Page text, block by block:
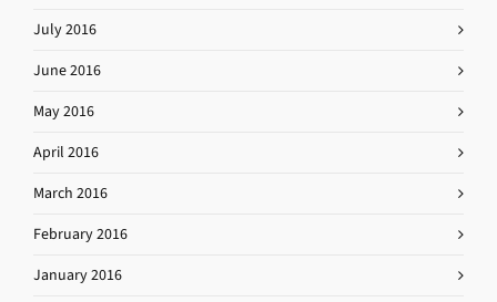
July 2016
June 2016
May 2016
April 2016
March 2016
February 2016
January 2016